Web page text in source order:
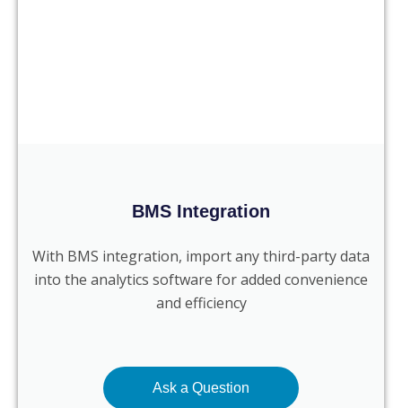
BMS Integration
With BMS integration, import any third-party data
into the analytics software for added convenience
and efficiency
Ask a Question